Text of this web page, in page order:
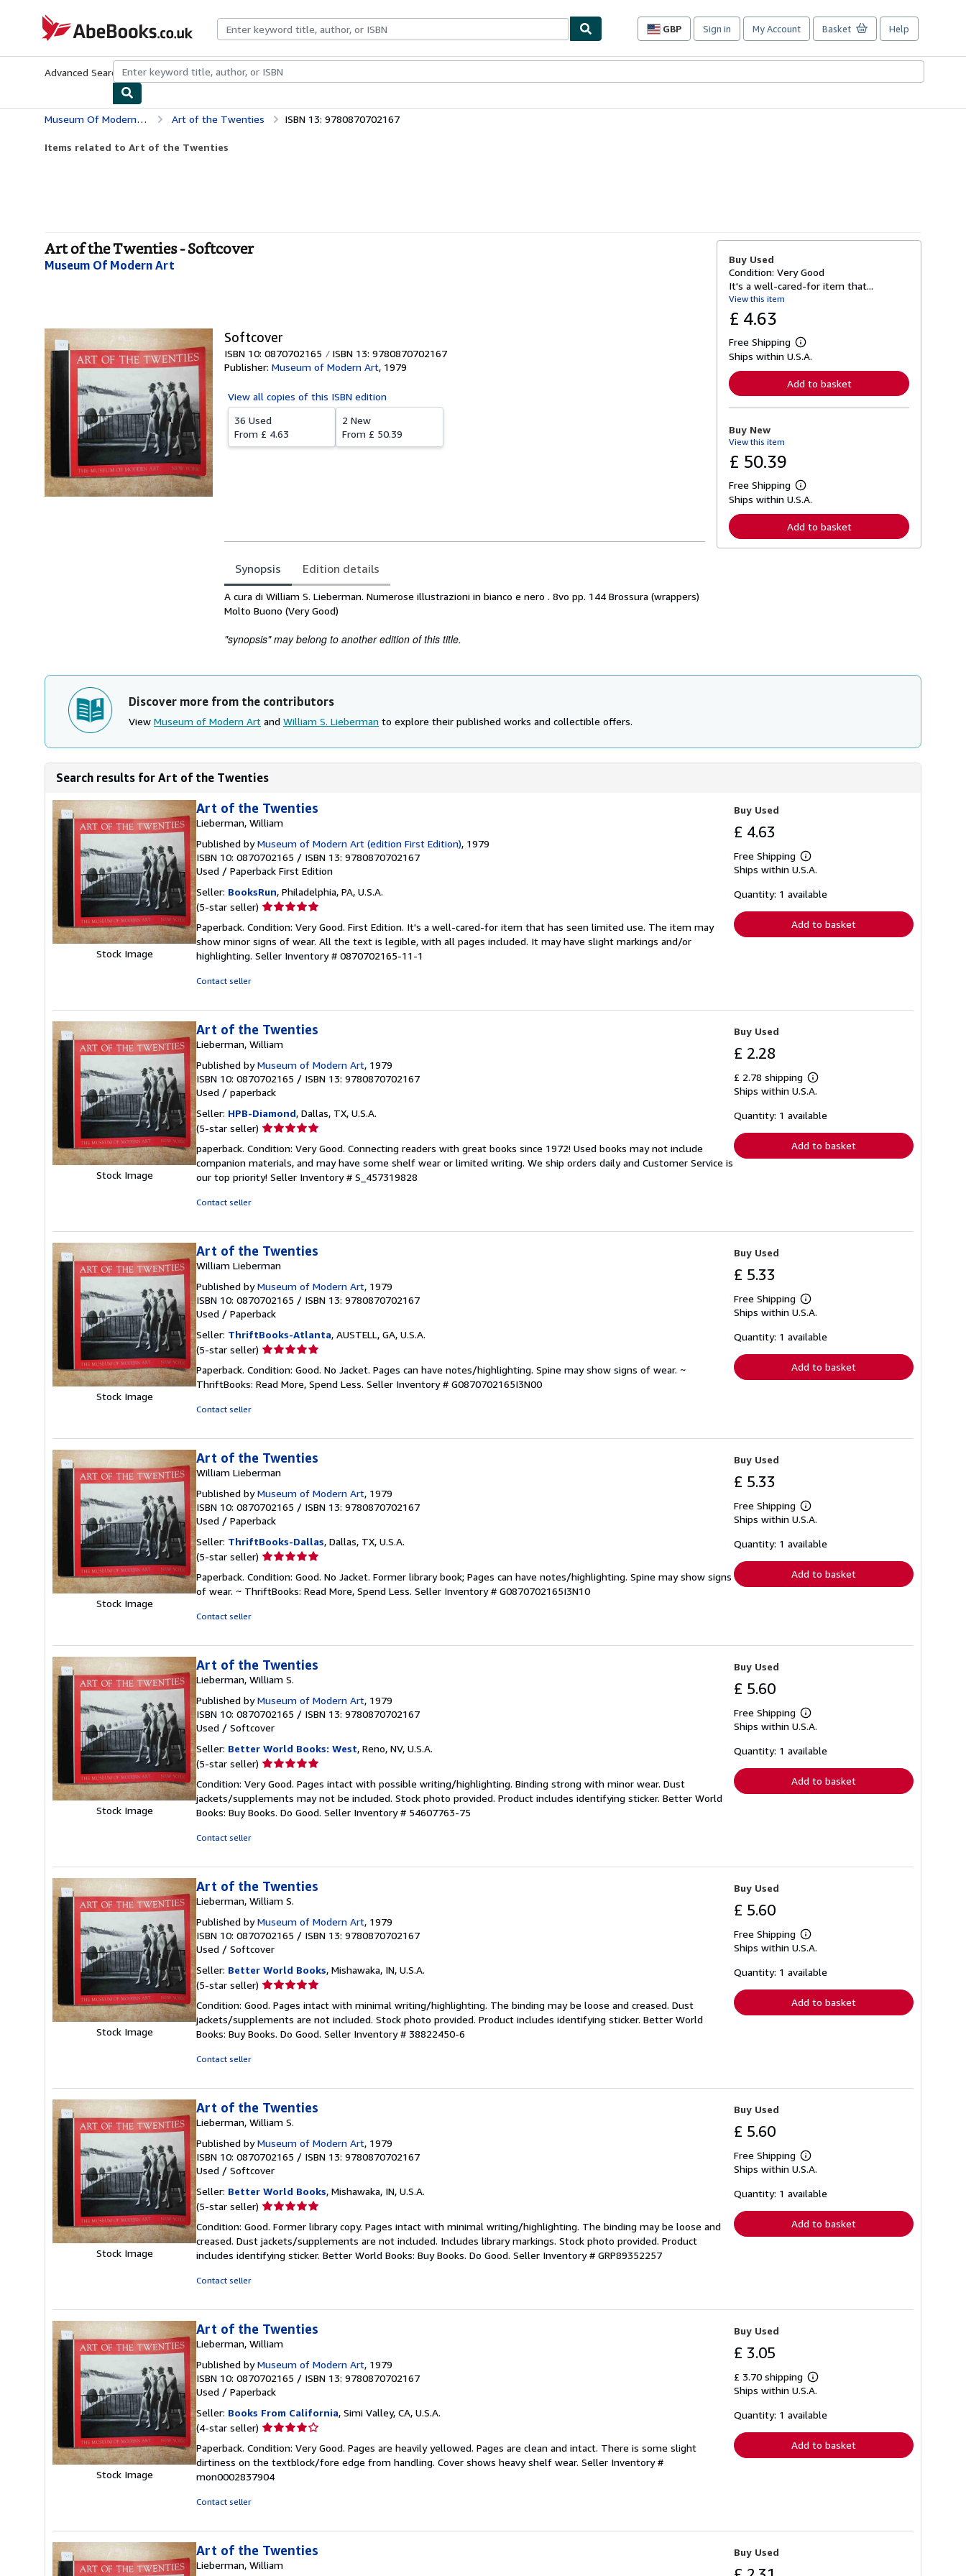
AbeBooks.co.uk
GBP
Site
preferences
Sign in My Account Basket Help
Advanced Search Browse CollectionsRare BooksArt & Collectables
Museum Of Modern Art Art of the Twenties ISBN 13: 9780870702167
Items related to Art of the Twenties
Art of the Twenties - Softcover
Museum Of Modern Art
Softcover
ISBN 10: 0870702165
ISBN 13: 9780870702167
Publisher: Museum of Modern Art, 1979
View all copies of this ISBN edition
36 Used
From £ 4.63
2 New
From £ 50.39
Synopsis Edition details
Synopsis
A cura di William S. Lieberman. Numerose illustrazioni in bianco e nero . 8vo pp. 144 Brossura (wrappers)
Molto Buono (Very Good)
"synopsis" may belong to another edition of this title.
Buy Used
Condition: Very Good
It's a well-cared-for item that...
View this item
£ 4.63
Free Shipping
L
e
n
o
t
s
p
p
i
Ships within U.S.A.
Add to basket
Buy New
View this item
£ 50.39
Free Shipping
L
e
n
p
t
Ships within U.S.A.
Add to basket
Discover more from the contributors
View Museum of Modern Art and William S. Lieberman to explore their published works and collectible offers.
Search results for Art of the Twenties
Stock Image
Art of the Twenties
Lieberman, William
Published byMuseum of Modern Art (edition First Edition), 1979
ISBN 10: 0870702165 / ISBN 13: 9780870702167
Used / Paperback First Edition
Seller: BooksRun, Philadelphia, PA, U.S.A.
(5-star seller) Seller
5
out
of
Paperback. Condition: Very Good. First Edition. It's a well-cared-for item that has seen limited use. The item may
show minor signs of wear. All the text is legible, with all pages included. It may have slight markings and/or
highlighting. Seller Inventory # 0870702165-11-1
Contact seller
Buy Used
£ 4.63
Free Shipping
Learn
more
shipping
Ships within U.S.A.
Quantity: 1 available
Add to basket
Stock Image
Art of the Twenties
Lieberman, William
Published byMuseum of Modern Art, 1979
ISBN 10: 0870702165 / ISBN 13: 9780870702167
Used / paperback
Seller: HPB-Diamond, Dallas, TX, U.S.A.
(5-star seller) Seller
5
out
of
paperback. Condition: Very Good. Connecting readers with great books since 1972! Used books may not include
companion materials, and may have some shelf wear or limited writing. We ship orders daily and Customer Service is
our top priority! Seller Inventory # S_457319828
Contact seller
Buy Used
£ 2.28
£ 2.78 shipping
Learn
more
shipping
Ships within U.S.A.
Quantity: 1 available
Add to basket
Stock Image
Art of the Twenties
William Lieberman
Published byMuseum of Modern Art, 1979
ISBN 10: 0870702165 / ISBN 13: 9780870702167
Used / Paperback
Seller: ThriftBooks-Atlanta, AUSTELL, GA, U.S.A.
(5-star seller) Seller
5
out
Paperback. Condition: Good. No Jacket. Pages can have notes/highlighting. Spine may show signs of wear. ~
ThriftBooks: Read More, Spend Less. Seller Inventory # G0870702165I3N00
Contact seller
Buy Used
£ 5.33
Free Shipping
Learn
more
shipping
Ships within U.S.A.
Quantity: 1 available
Add to basket
Stock Image
Art of the Twenties
William Lieberman
Published byMuseum of Modern Art, 1979
ISBN 10: 0870702165 / ISBN 13: 9780870702167
Used / Paperback
Seller: ThriftBooks-Dallas, Dallas, TX, U.S.A.
(5-star seller) Seller
5
out
Paperback. Condition: Good. No Jacket. Former library book; Pages can have notes/highlighting. Spine may show signs
of wear. ~ ThriftBooks: Read More, Spend Less. Seller Inventory # G0870702165I3N10
Contact seller
Buy Used
£ 5.33
Free Shipping
Learn
more
shipping
Ships within U.S.A.
Quantity: 1 available
Add to basket
Stock Image
Art of the Twenties
Lieberman, William S.
Published byMuseum of Modern Art, 1979
ISBN 10: 0870702165 / ISBN 13: 9780870702167
Used / Softcover
Seller: Better World Books: West, Reno, NV, U.S.A.
(5-star seller) Seller
5
out
of
Condition: Very Good. Pages intact with possible writing/highlighting. Binding strong with minor wear. Dust
jackets/supplements may not be included. Stock photo provided. Product includes identifying sticker. Better World
Books: Buy Books. Do Good. Seller Inventory # 54607763-75
Contact seller
Buy Used
£ 5.60
Free Shipping
Learn
more
shipping
Ships within U.S.A.
Quantity: 1 available
Add to basket
Stock Image
Art of the Twenties
Lieberman, William S.
Published byMuseum of Modern Art, 1979
ISBN 10: 0870702165 / ISBN 13: 9780870702167
Used / Softcover
Seller: Better World Books, Mishawaka, IN, U.S.A.
(5-star seller) Seller
5
out
of
Condition: Good. Pages intact with minimal writing/highlighting. The binding may be loose and creased. Dust
jackets/supplements are not included. Stock photo provided. Product includes identifying sticker. Better World
Books: Buy Books. Do Good. Seller Inventory # 38822450-6
Contact seller
Buy Used
£ 5.60
Free Shipping
Learn
more
shipping
Ships within U.S.A.
Quantity: 1 available
Add to basket
Stock Image
Art of the Twenties
Lieberman, William S.
Published byMuseum of Modern Art, 1979
ISBN 10: 0870702165 / ISBN 13: 9780870702167
Used / Softcover
Seller: Better World Books, Mishawaka, IN, U.S.A.
(5-star seller) Seller
5
out
of
Condition: Good. Former library copy. Pages intact with minimal writing/highlighting. The binding may be loose and
creased. Dust jackets/supplements are not included. Includes library markings. Stock photo provided. Product
includes identifying sticker. Better World Books: Buy Books. Do Good. Seller Inventory # GRP89352257
Contact seller
Buy Used
£ 5.60
Free Shipping
Learn
more
shipping
Ships within U.S.A.
Quantity: 1 available
Add to basket
Stock Image
Art of the Twenties
Lieberman, William
Published byMuseum of Modern Art, 1979
ISBN 10: 0870702165 / ISBN 13: 9780870702167
Used / Paperback
Seller: Books From California, Simi Valley, CA, U.S.A.
(4-star seller) Seller
4
out
of
Paperback. Condition: Very Good. Pages are heavily yellowed. Pages are clean and intact. There is some slight
dirtiness on the textblock/fore edge from handling. Cover shows heavy shelf wear. Seller Inventory #
mon0002837904
Contact seller
Buy Used
£ 3.05
£ 3.70 shipping
Learn
more
shipping
Ships within U.S.A.
Quantity: 1 available
Add to basket
Art of the Twenties
Lieberman, William
Buy Used